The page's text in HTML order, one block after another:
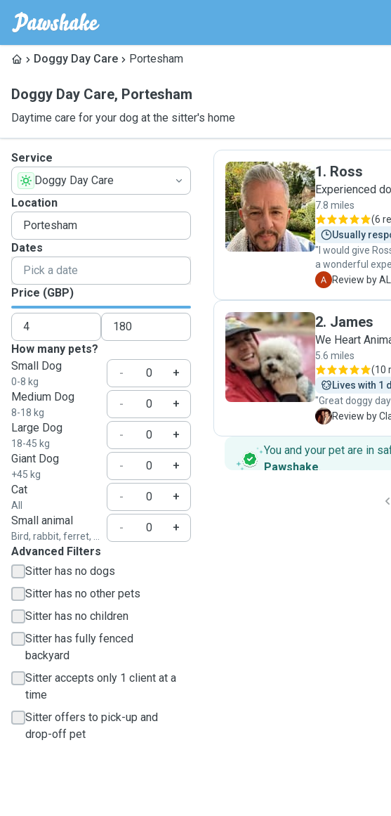
Doggy Day Care Portesham
Doggy Day Care, Portesham
Daytime care for your dog at the sitter's home
Service
Doggy Day Care
Location
Dates
Price (GBP)
How many pets?
Small Dog
0-8 kg
-
+
Medium Dog
8-18 kg
-
+
Large Dog
18-45 kg
-
+
Giant Dog
+45 kg
-
+
Cat
All
-
+
Small animal
Bird, rabbit, ferret, ...
-
+
Advanced Filters
Sitter has no dogs
Sitter has no other pets
Sitter has no children
Sitter has fully fenced
backyard
Sitter accepts only 1 client at a
time
Sitter offers to pick-up and
drop-off pet
R
1. Ross
Experienced
7.8 miles
(6
Usually
"I would give
a wonderful
a sitter before
pictures and
him surprinsingly
A Review by
J
2. James
We Heart
5.6 miles
(10
Lives with 1
"Great doggy
C Review by
You and your pet are in
Pawshake.